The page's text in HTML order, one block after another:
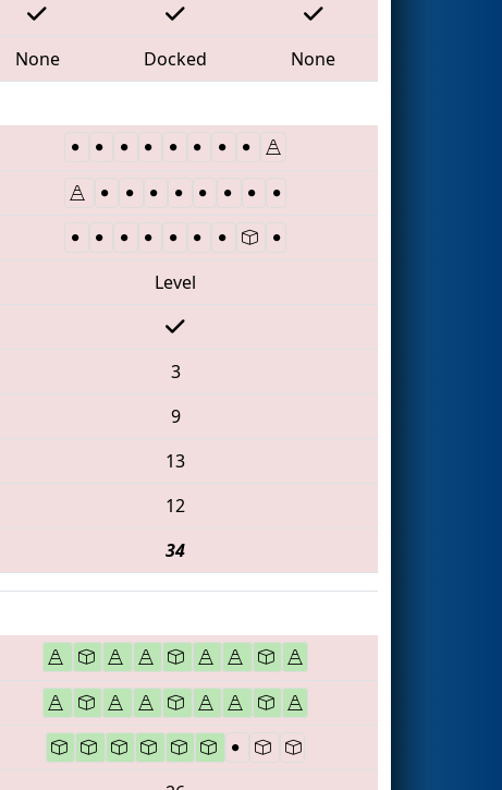
None Docked
None
Level
3
9
13
12
34